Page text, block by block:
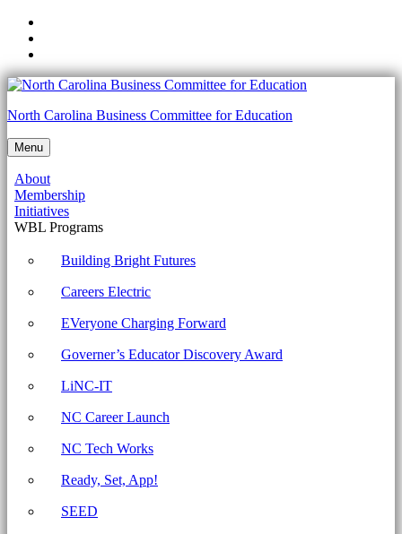
navigation
main
content
to
footer
TOPIC
7B:
Windows
Performance
Archives
North
Business
Committee
for
Education
North Carolina Business Committee for Education
Menu
About
Membership
Initiatives
WBL Programs
Building Bright Futures
Careers Electric
EVeryone Charging Forward
Governer’s Educator Discovery Award
LiNC-IT
NC Career Launch
NC Tech Works
Ready, Set, App!
SEED